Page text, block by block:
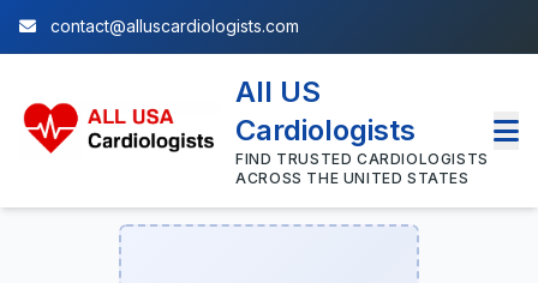
contact@alluscardiologists.com
All US
Cardiologists
FIND TRUSTED CARDIOLOGISTS
ACROSS THE UNITED STATES